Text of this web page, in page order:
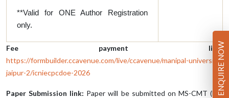
**Valid for ONE Author Registration
only.
Fee payment link:
https://formbuilder.ccavenue.com/live/ccavenue/manipal-university-
jaipur-2/icniecpcdoe-2026
Paper Submission link: Paper will be submitted on MS-CMT (link
ENQUIRE NOW